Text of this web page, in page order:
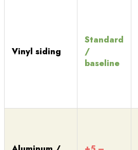
Vinyl siding
Standard
/
baseline